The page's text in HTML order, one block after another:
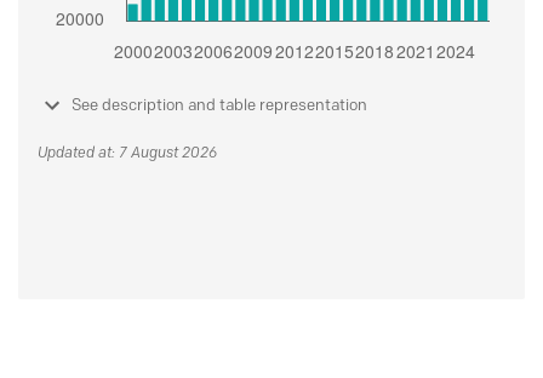
See description and table representation
Updated at: 7 August 2026